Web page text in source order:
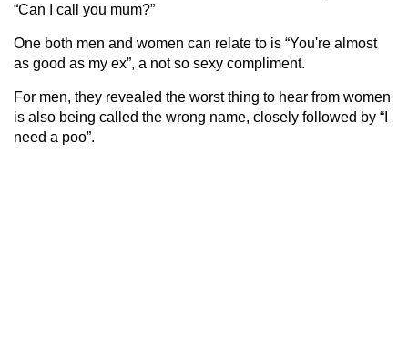
“Can I call you mum?”
One both men and women can relate to is “You're almost
as good as my ex”, a not so sexy compliment.
For men, they revealed the worst thing to hear from women
is also being called the wrong name, closely followed by “I
need a poo”.